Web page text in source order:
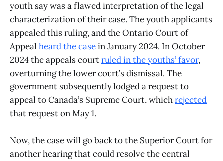
youth say was a flawed interpretation of the legal
characterization of their case. The youth applicants
appealed this ruling, and the Ontario Court of
Appeal heard the casein January 2024. In October
2024 the appeals courtruled in the youths’ favor,
overturning the lower court’s dismissal. The
government subsequently lodged a request to
appeal to Canada’s Supreme Court, whichrejected
that request on May 1.
Now, the case will go back to the Superior Court for
another hearing that could resolve the central